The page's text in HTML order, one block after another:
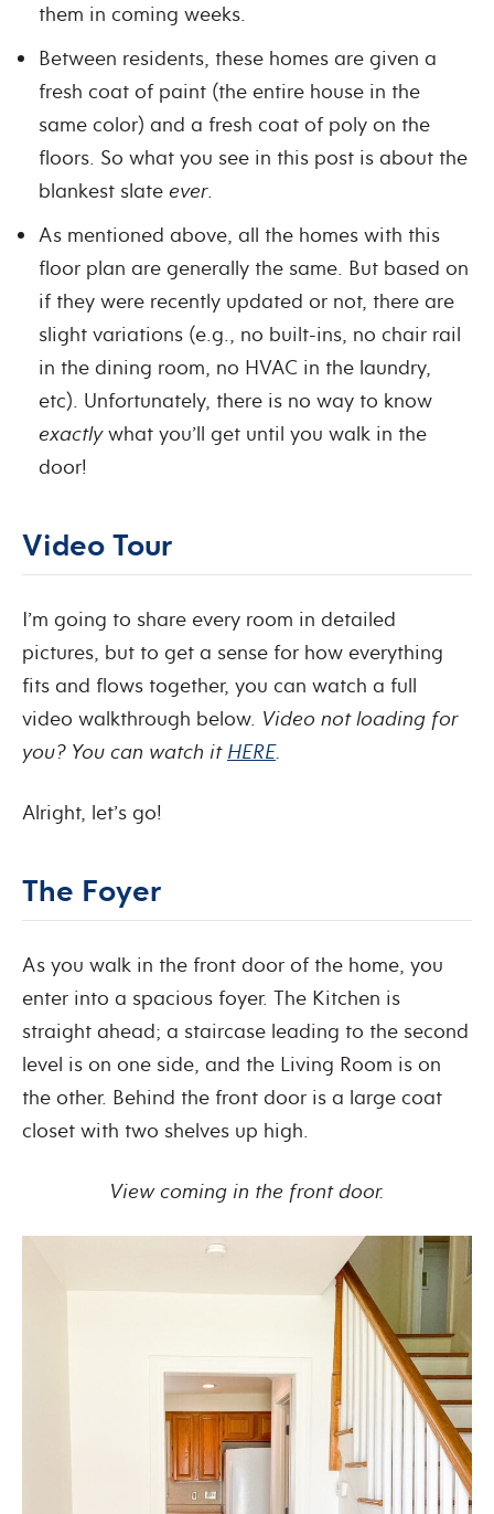
them in coming weeks.
Between residents, these homes are given a
fresh coat of paint (the entire house in the
same color) and a fresh coat of poly on the
floors. So what you see in this post is about the
blankest slate ever.
As mentioned above, all the homes with this
floor plan are generally the same. But based on
if they were recently updated or not, there are
slight variations (e.g., no built-ins, no chair rail
in the dining room, no HVAC in the laundry,
etc). Unfortunately, there is no way to know
exactlywhat you’ll get until you walk in the
door!
Video Tour
I’m going to share every room in detailed
pictures, but to get a sense for how everything
fits and flows together, you can watch a full
video walkthrough below. Video not loading for
you? You can watch it HERE.
Alright, let’s go!
The Foyer
As you walk in the front door of the home, you
enter into a spacious foyer. The Kitchen is
straight ahead; a staircase leading to the second
level is on one side, and the Living Room is on
the other. Behind the front door is a large coat
closet with two shelves up high.
View coming in the front door.